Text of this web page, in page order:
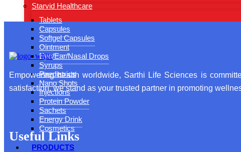
Starvid Healthcare
Tablets
Capsules
Softgel Capsules
Ointment
Eye/Ear/Nasal Drops
Syrups
Paediatrics
Nano Shots
Injections
Protein Powder
Sachets
Energy Drink
Cosmetics
PRODUCTS
Empowering health worldwide, Sarthi Life Sciences is
satisfaction, we stand as your trusted partner in promoting
Useful Links